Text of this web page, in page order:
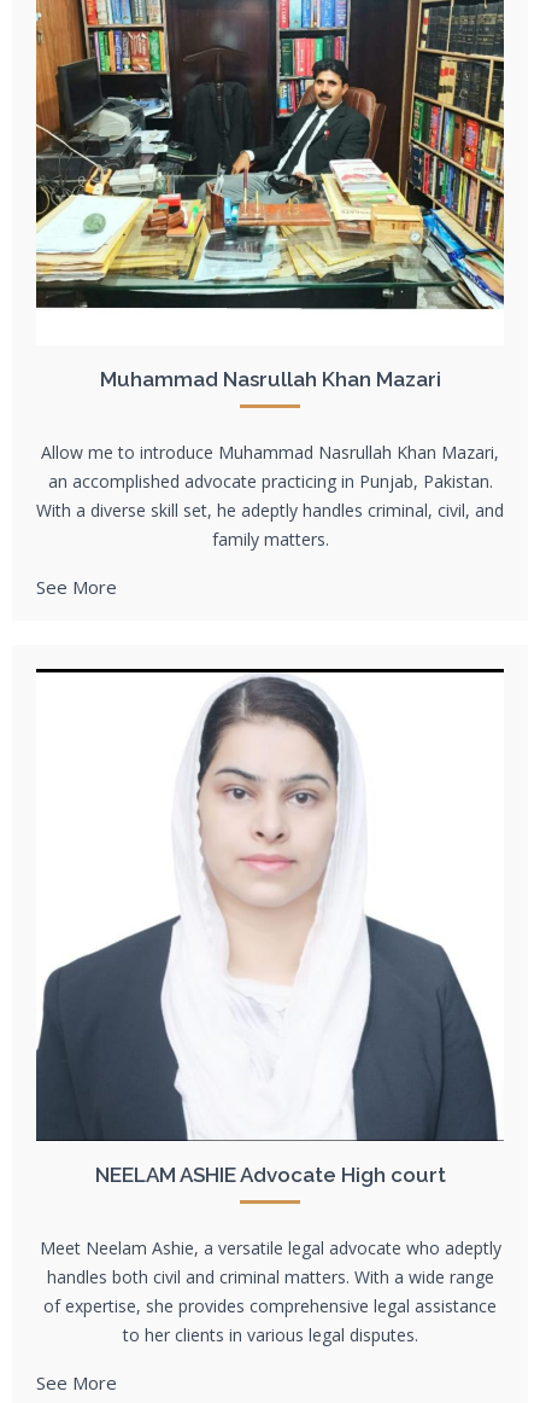
Muhammad Nasrullah Khan Mazari
Allow me to introduce Muhammad Nasrullah Khan Mazari,
an accomplished advocate practicing in Punjab, Pakistan.
With a diverse skill set, he adeptly handles criminal, civil, and
family matters.
See More
NEELAM ASHIE Advocate High court
Meet Neelam Ashie, a versatile legal advocate who adeptly
handles both civil and criminal matters. With a wide range
of expertise, she provides comprehensive legal assistance
to her clients in various legal disputes.
See More